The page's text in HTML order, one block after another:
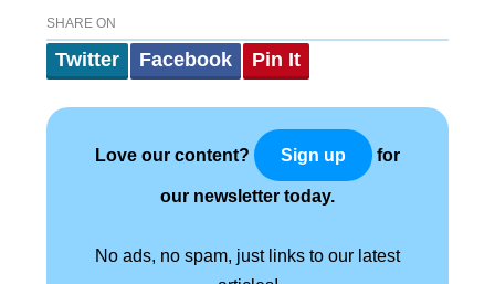
SHARE ON
Twitter Facebook Pin It
Love our content? Sign up for
our newsletter today.
No ads, no spam, just links to our latest